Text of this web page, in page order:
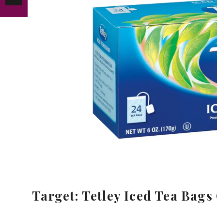
Target: Tetley Iced Tea